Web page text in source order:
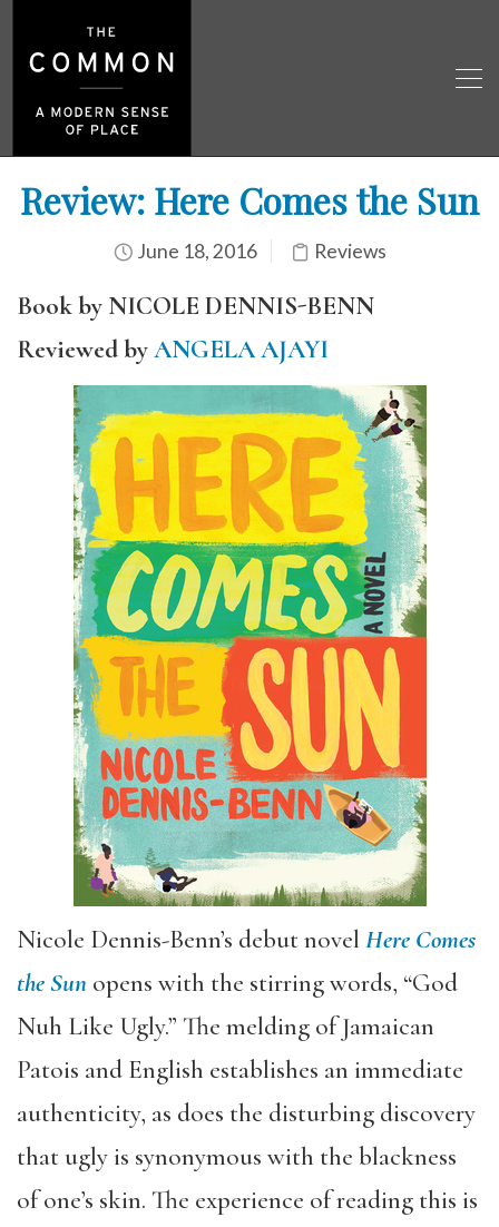
Review: Here Comes the Sun
June 18, 2016 Reviews
Book by NICOLE DENNIS-BENN
Reviewed byANGELA AJAYI
Nicole Dennis-Benn’s debut novel Here Comes
the Sun opens with the stirring words, “God
Nuh Like Ugly.” The melding of Jamaican
Patois and English establishes an immediate
authenticity, as does the disturbing discovery
that ugly is synonymous with the blackness
of one’s skin. The experience of reading this is